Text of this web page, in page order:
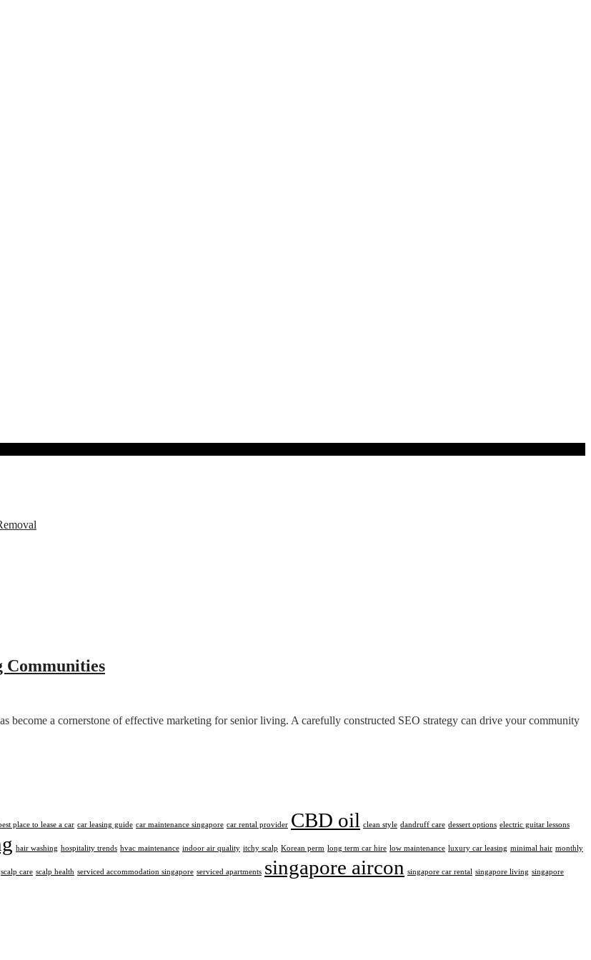
Communities
become a cornerstone of effective marketing for senior living. A carefully constructed SEO strategy can drive your community
place to lease a car car leasing guide car maintenance singapore car rental provider CBD oil clean style dandruff care dessert options electric guitar lessons
hair washing hospitality trends hvac maintenance indoor air quality itchy scalp Korean perm long term car hire low maintenance luxury car leasing minimal hair monthly
scalp care scalp health serviced accommodation singapore serviced apartments singapore aircon singapore car rental singapore living singapore